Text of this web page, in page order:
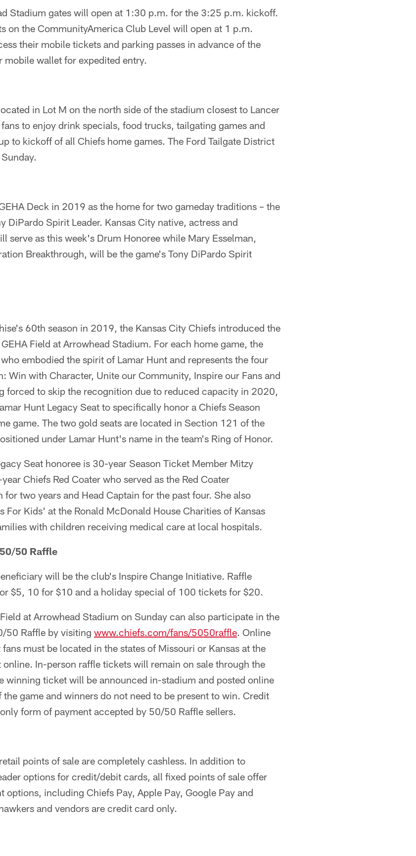
Stadium gates will open at 1:30 p.m. for the 3:25 p.m. kickoff.
on the CommunityAmerica Club Level will open at 1 p.m.
their mobile tickets and parking passes in advance of the
mobile wallet for expedited entry.
in Lot M on the north side of the stadium closest to Lancer
to enjoy drink specials, food trucks, tailgating games and
to kickoff of all Chiefs home games. The Ford Tailgate District
Deck in 2019 as the home for two gameday traditions – the
DiPardo Spirit Leader. Kansas City native, actress and
serve as this week's Drum Honoree while Mary Esselman,
Breakthrough, will be the game's Tony DiPardo Spirit
60th season in 2019, the Kansas City Chiefs introduced the
Field at Arrowhead Stadium. For each home game, the
embodied the spirit of Lamar Hunt and represents the four
Win with Character, Unite our Community, Inspire our Fans and
forced to skip the recognition due to reduced capacity in 2020,
Hunt Legacy Seat to specifically honor a Chiefs Season
game. The two gold seats are located in Section 121 of the
under Lamar Hunt's name in the team's Ring of Honor.
Seat honoree is 30-year Season Ticket Member Mitzy
Chiefs Red Coater who served as the Red Coater
two years and Head Captain for the past four. She also
For Kids' at the Ronald McDonald House Charities of Kansas
with children receiving medical care at local hospitals.
50 Raffle
will be the club's Inspire Change Initiative. Raffle
$5, 10 for $10 and a holiday special of 100 tickets for $20.
at Arrowhead Stadium on Sunday can also participate in the
50 Raffle by visiting www.chiefs.com/fans/5050raffle. Online
must be located in the states of Missouri or Kansas at the
In-person raffle tickets will remain on sale through the
winning ticket will be announced in-stadium and posted online
game and winners do not need to be present to win. Credit
form of payment accepted by 50/50 Raffle sellers.
points of sale are completely cashless. In addition to
options for credit/debit cards, all fixed points of sale offer
options, including Chiefs Pay, Apple Pay, Google Pay and
and vendors are credit card only.